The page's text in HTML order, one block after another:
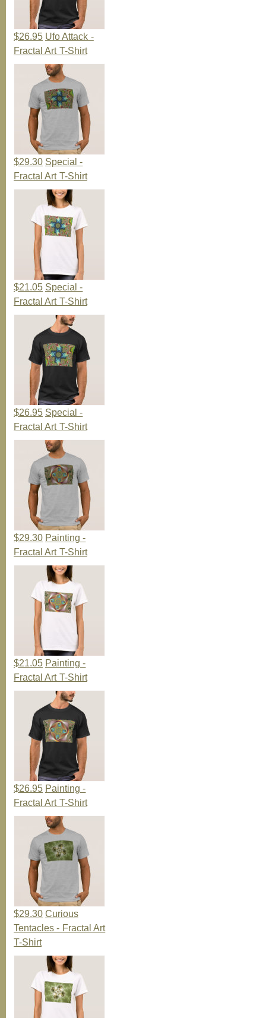
$26.95 Ufo Attack -
Fractal Art T-Shirt
$29.30 Special -
Fractal Art T-Shirt
$21.05 Special -
Fractal Art T-Shirt
$26.95 Special -
Fractal Art T-Shirt
$29.30 Painting -
Fractal Art T-Shirt
$21.05 Painting -
Fractal Art T-Shirt
$26.95 Painting -
Fractal Art T-Shirt
$29.30 Curious
Tentacles - Fractal Art
T-Shirt